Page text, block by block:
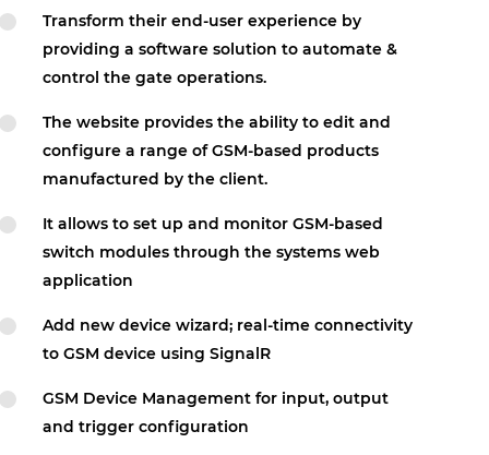
Transform their end-user experience by
providing a software solution to automate &
control the gate operations.
The website provides the ability to edit and
configure a range of GSM-based products
manufactured by the client.
It allows to set up and monitor GSM-based
switch modules through the systems web
application
Add new device wizard; real-time connectivity
to GSM device using SignalR
GSM Device Management for input, output
and trigger configuration